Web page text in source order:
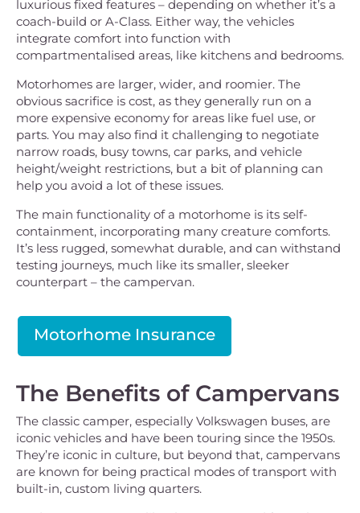
luxurious fixed features – depending on whether it’s a
coach-build or A-Class. Either way, the vehicles
integrate comfort into function with
compartmentalised areas, like kitchens and bedrooms.
Motorhomes are larger, wider, and roomier. The
obvious sacrifice is cost, as they generally run on a
more expensive economy for areas like fuel use, or
parts. You may also find it challenging to negotiate
narrow roads, busy towns, car parks, and vehicle
height/weight restrictions, but a bit of planning can
help you avoid a lot of these issues.
The main functionality of a motorhome is its self-
containment, incorporating many creature comforts.
It’s less rugged, somewhat durable, and can withstand
testing journeys, much like its smaller, sleeker
counterpart – the campervan.
Motorhome Insurance
The Benefits of Campervans
The classic camper, especially Volkswagen buses, are
iconic vehicles and have been touring since the 1950s.
They’re iconic in culture, but beyond that, campervans
are known for being practical modes of transport with
built-in, custom living quarters.